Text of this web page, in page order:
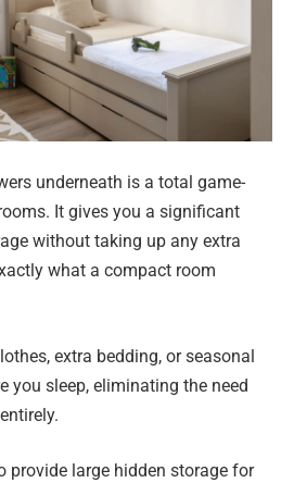
underneath is a total game-
It gives you a significant
without taking up any extra
what a compact room
extra bedding, or seasonal
you sleep, eliminating the need
provide large hidden storage for